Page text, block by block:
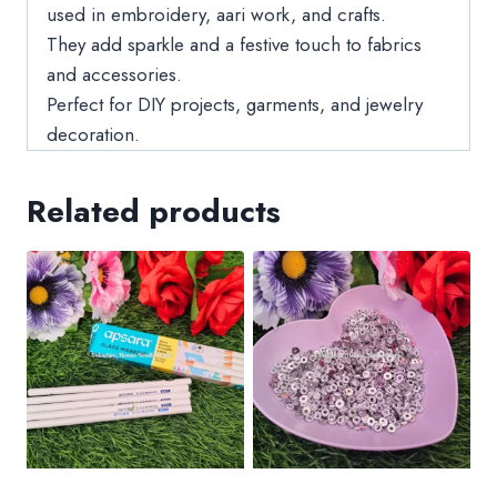
used in embroidery, aari work, and crafts.
They add sparkle and a festive touch to fabrics
and accessories.
Perfect for DIY projects, garments, and jewelry
decoration.
Related products